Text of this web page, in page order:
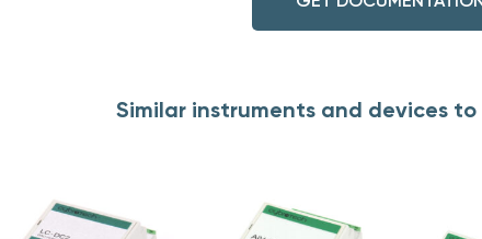
Similar instruments and devices to